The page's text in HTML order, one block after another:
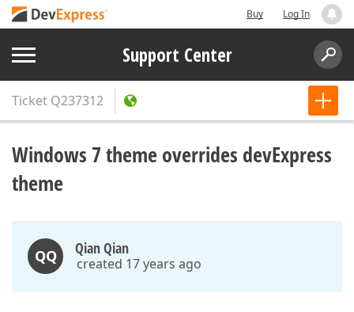
Buy Log In
Support Center
Ticket Q237312
Windows 7 theme overrides devExpress
theme
QQ Qian Qian
created 17 years ago